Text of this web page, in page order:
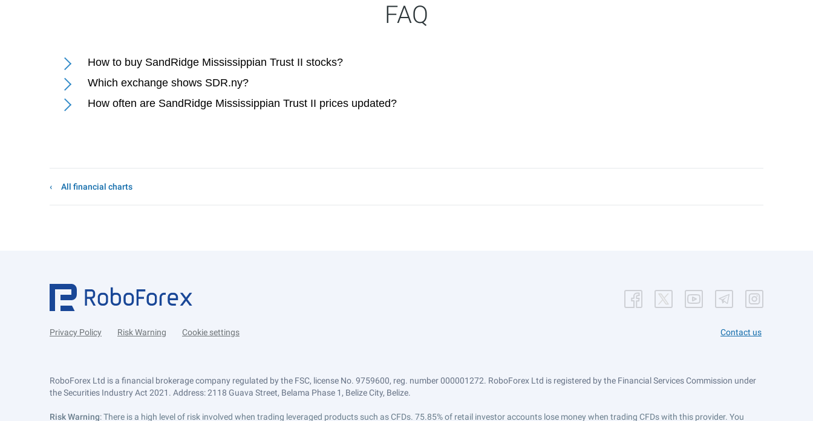
FAQ
How to buy SandRidge Mississippian Trust II stocks?
Which exchange shows SDR.ny?
How often are SandRidge Mississippian Trust II prices updated?
All financial charts
Privacy Policy Risk Warning Cookie settings Contact us
RoboForex Ltd is a financial brokerage company regulated by the FSC, license No. 9759600, reg. number 000001272. RoboForex Ltd is registered by the Financial Services Commission under
the Securities Industry Act 2021. Address: 2118 Guava Street, Belama Phase 1, Belize City, Belize.
Risk Warning: There is a high level of risk involved when trading leveraged products such as CFDs. 75.85% of retail investor accounts lose money when trading CFDs with this provider. You